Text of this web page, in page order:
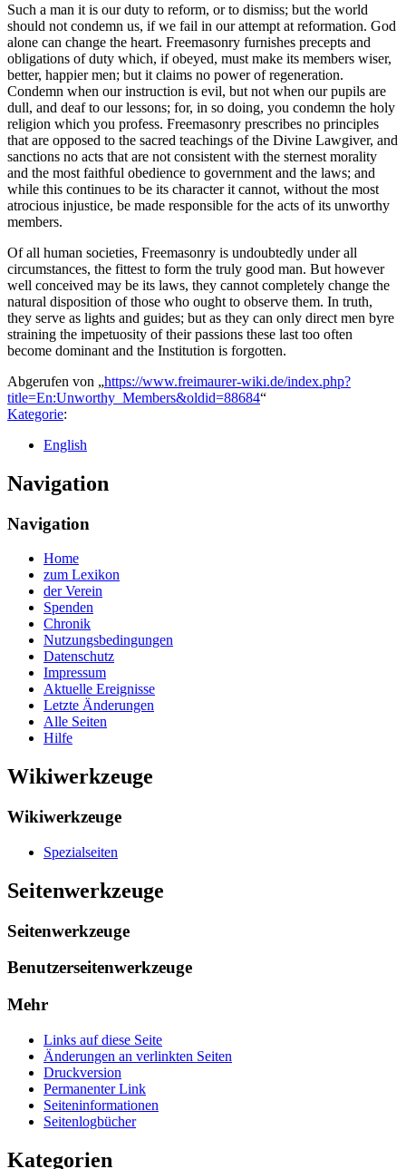
Such a man it is our duty to reform, or to dismiss; but the world
should not condemn us, if we fail in our attempt at reformation. God
alone can change the heart. Freemasonry furnishes precepts and
obligations of duty which, if obeyed, must make its members wiser,
better, happier men; but it claims no power of regeneration.
Condemn when our instruction is evil, but not when our pupils are
dull, and deaf to our lessons; for, in so doing, you condemn the holy
religion which you profess. Freemasonry prescribes no principles
that are opposed to the sacred teachings of the Divine Lawgiver, and
sanctions no acts that are not consistent with the sternest morality
and the most faithful obedience to government and the laws; and
while this continues to be its character it cannot, without the most
atrocious injustice, be made responsible for the acts of its unworthy
members.
Of all human societies, Freemasonry is undoubtedly under all
circumstances, the fittest to form the truly good man. But however
well conceived may be its laws, they cannot completely change the
natural disposition of those who ought to observe them. In truth,
they serve as lights and guides; but as they can only direct men byre
straining the impetuosity of their passions these last too often
become dominant and the Institution is forgotten.
Abgerufen von „https://www.freimaurer-wiki.de/index.php?
title=En:Unworthy_Members&oldid=88684“
Kategorie:
English
Navigation
Navigation
Home
zum Lexikon
der Verein
Spenden
Chronik
Nutzungsbedingungen
Datenschutz
Impressum
Aktuelle Ereignisse
Letzte Änderungen
Alle Seiten
Hilfe
Wikiwerkzeuge
Wikiwerkzeuge
Spezialseiten
Seitenwerkzeuge
Seitenwerkzeuge
Benutzerseitenwerkzeuge
Mehr
Links auf diese Seite
Änderungen an verlinkten Seiten
Druckversion
Permanenter Link
Seiten­­informationen
Seitenlogbücher
Kategorien